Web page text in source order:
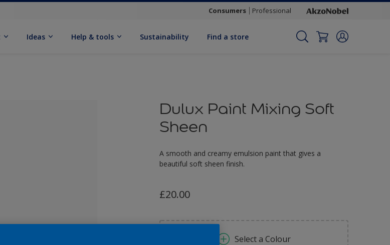
Consumers Professional
Ideas Help & tools Sustainability Find a store
Dulux Paint Mixing Soft
Sheen
A smooth and creamy emulsion paint that gives a
beautiful soft sheen finish.
£20.00
Select a Colour